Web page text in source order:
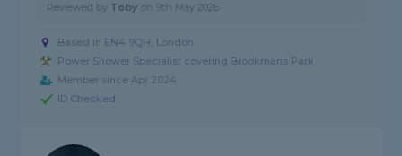
Reviewed by Toby on9th May 2026
Based in EN4 9QH, London
Power Shower Specialist covering Brookmans Park
Member since Apr 2024
ID Checked